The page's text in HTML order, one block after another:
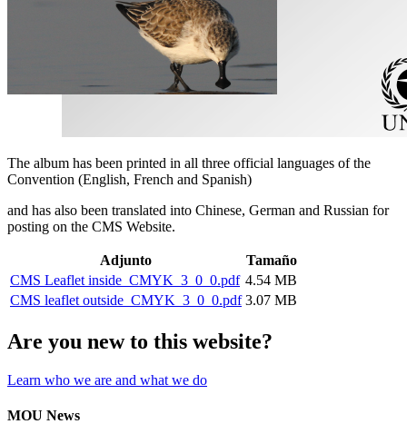
The album has been printed in all three official languages of the
Convention (English, French and Spanish)
and has also been translated into Chinese, German and Russian for
posting on the CMS Website.
Adjunto
Tamaño
CMS Leaflet inside_CMYK_3_0_0.pdf 4.54 MB
CMS leaflet outside_CMYK_3_0_0.pdf 3.07 MB
Are you new to this website?
Learn who we are and what we do
MOU News